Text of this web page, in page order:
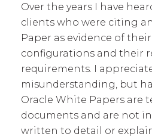
Over the years I have
clients who were citing
Paper as evidence of
configurations and their
requirements. I
misunderstanding, but
Oracle White Papers are
documents and are not
written to detail or